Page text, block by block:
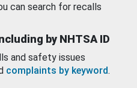
can search for recalls
by NHTSA ID
and safety issues
complaints by keyword.